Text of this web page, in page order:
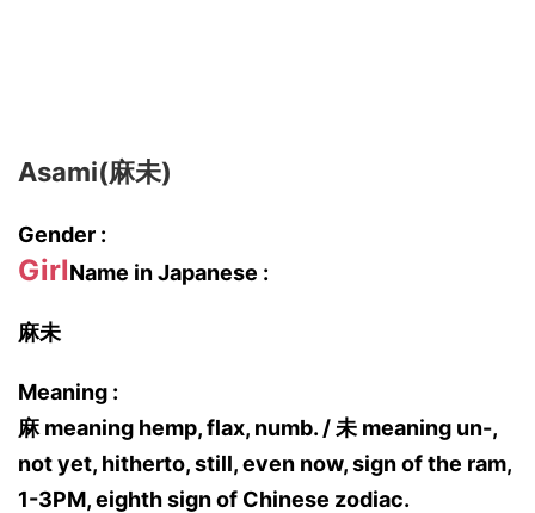
Asami(麻未)
Gender :
GirlName in Japanese :
麻未
Meaning :
麻 meaning hemp, flax, numb. / 未 meaning un-,
not yet, hitherto, still, even now, sign of the ram,
1-3PM, eighth sign of Chinese zodiac.